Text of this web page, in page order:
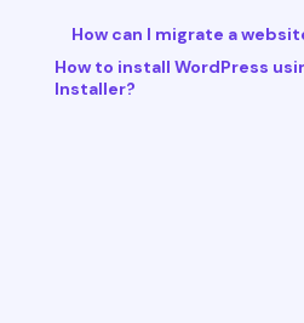
How can I migrate a
How to install WordPress
Installer?